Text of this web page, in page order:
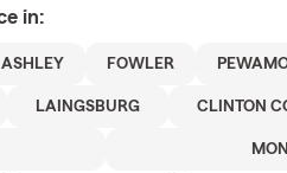
in:
ASHLEY FOWLER
LAINGSBURG CLINTON